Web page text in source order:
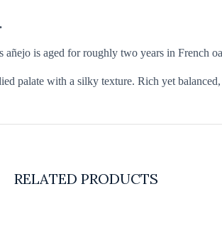
is aged for roughly two years in French
palate with a silky texture. Rich yet
RELATED PRODUCTS